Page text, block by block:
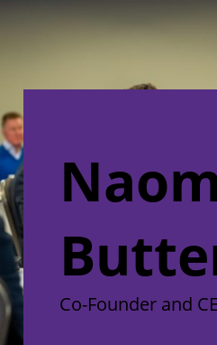
South Midlands Skills Hub
Media
Co-Founder and